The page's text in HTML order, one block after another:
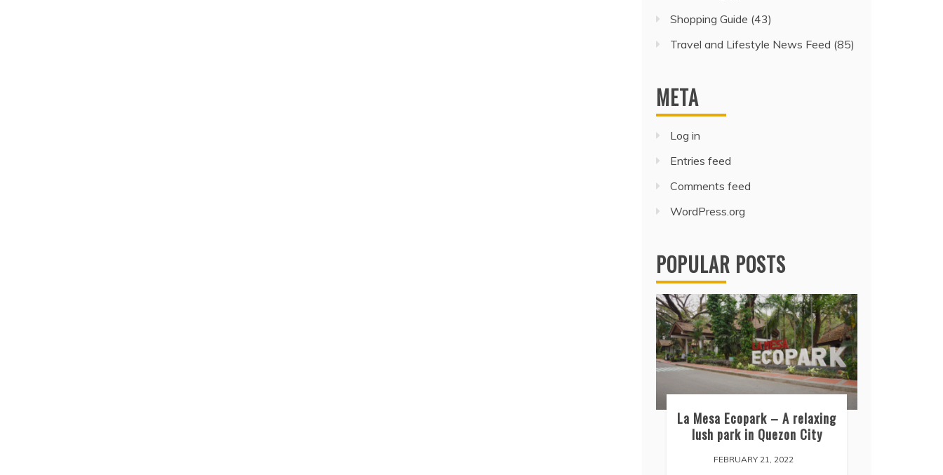
Shopping Guide (43)
Travel and Lifestyle News Feed (85)
META
Log in
Entries feed
Comments feed
WordPress.org
POPULAR POSTS
La Mesa Ecopark – A relaxing
lush park in Quezon City
FEBRUARY 21, 2022